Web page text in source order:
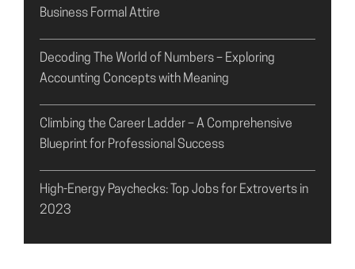
Business Formal Attire
Decoding The World of Numbers – Exploring
Accounting Concepts with Meaning
Climbing the Career Ladder – A Comprehensive
Blueprint for Professional Success
High-Energy Paychecks: Top Jobs for Extroverts in
2023